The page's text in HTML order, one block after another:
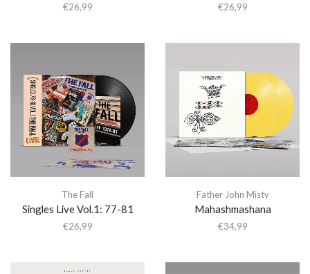
€26,99 €26,99
The Fall
Singles Live Vol.1: 77-81
€26,99
Father John Misty
Mahashmashana
€34,99